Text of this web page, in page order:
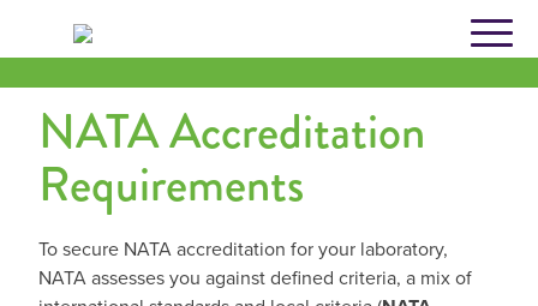
NATA Accreditation
Requirements
To secure NATA accreditation for your laboratory,
NATA assesses you against defined criteria, a mix of